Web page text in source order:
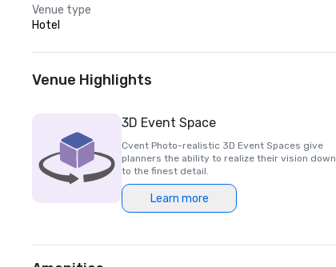
Venue type
Hotel
Venue Highlights
3D Event Space
Cvent Photo-realistic 3D Event Spaces give
planners the ability to realize their vision down
to the finest detail.
Learn more